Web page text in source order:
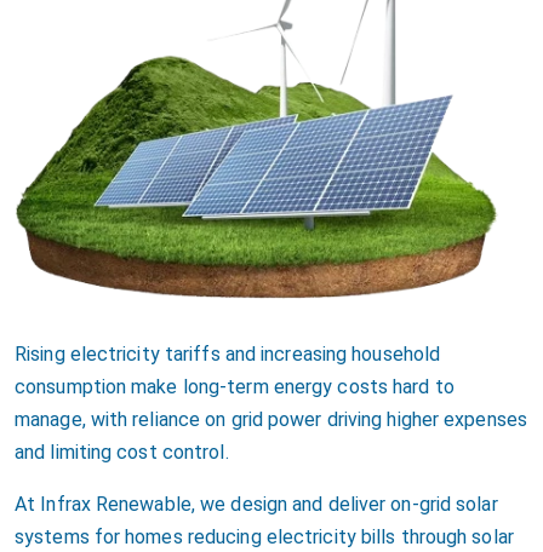
Rising electricity tariffs and increasing household
consumption make long-term energy costs hard to
manage, with reliance on grid power driving higher expenses
and limiting cost control.
At Infrax Renewable, we design and deliver on-grid solar
systems for homes reducing electricity bills through solar